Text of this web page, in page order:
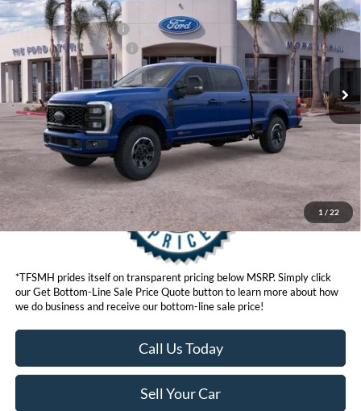
1 / 22
VIN:1FT8W2BMXTED24268 Stock:422840D Model:W2B
In Stock Ext. Int.
Ford Offers:
Retail Customer Cash
$1,000
Ford Conditional Offers:
$6,500
Click here for disclaimer.
Get Bottom-Line Sale Price Quote
*TFSMH prides itself on transparent pricing below MSRP. Simply click
our Get Bottom-Line Sale Price Quote button to learn more about how
we do business and receive our bottom-line sale price!
Call Us Today
Sell Your Car